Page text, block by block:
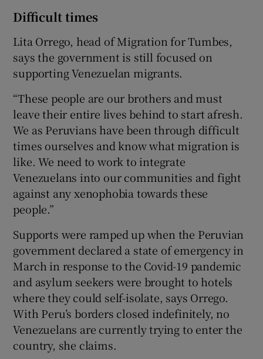
Difficult times
Lita Orrego, head of Migration for Tumbes,
says the government is still focused on
supporting Venezuelan migrants.
“These people are our brothers and must
leave their entire lives behind to start afresh.
We as Peruvians have been through difficult
times ourselves and know what migration is
like. We need to work to integrate
Venezuelans into our communities and fight
against any xenophobia towards these
people.”
Supports were ramped up when the Peruvian
government declared a state of emergency in
March in response to the Covid-19 pandemic
and asylum seekers were brought to hotels
where they could self-isolate, says Orrego.
With Peru’s borders closed indefinitely, no
Venezuelans are currently trying to enter the
country, she claims.